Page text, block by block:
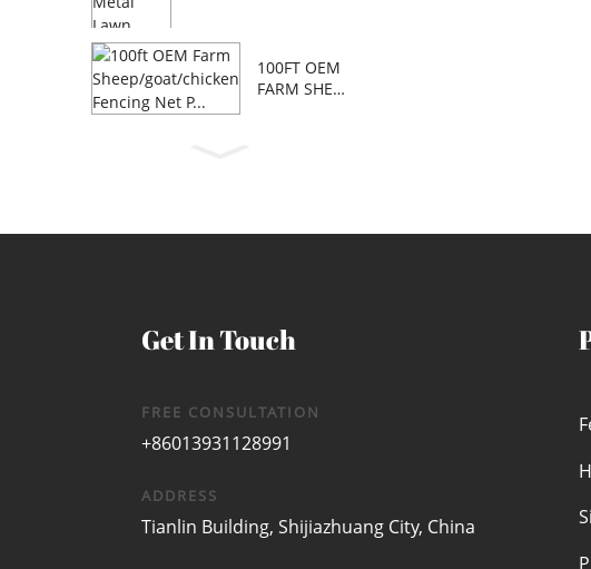
100FT OEM
FARM SHEE
Get In Touch
FREE CONSULTATION
+86013931128991
ADDRESS
Tianlin Building, Shijiazhuang City, China